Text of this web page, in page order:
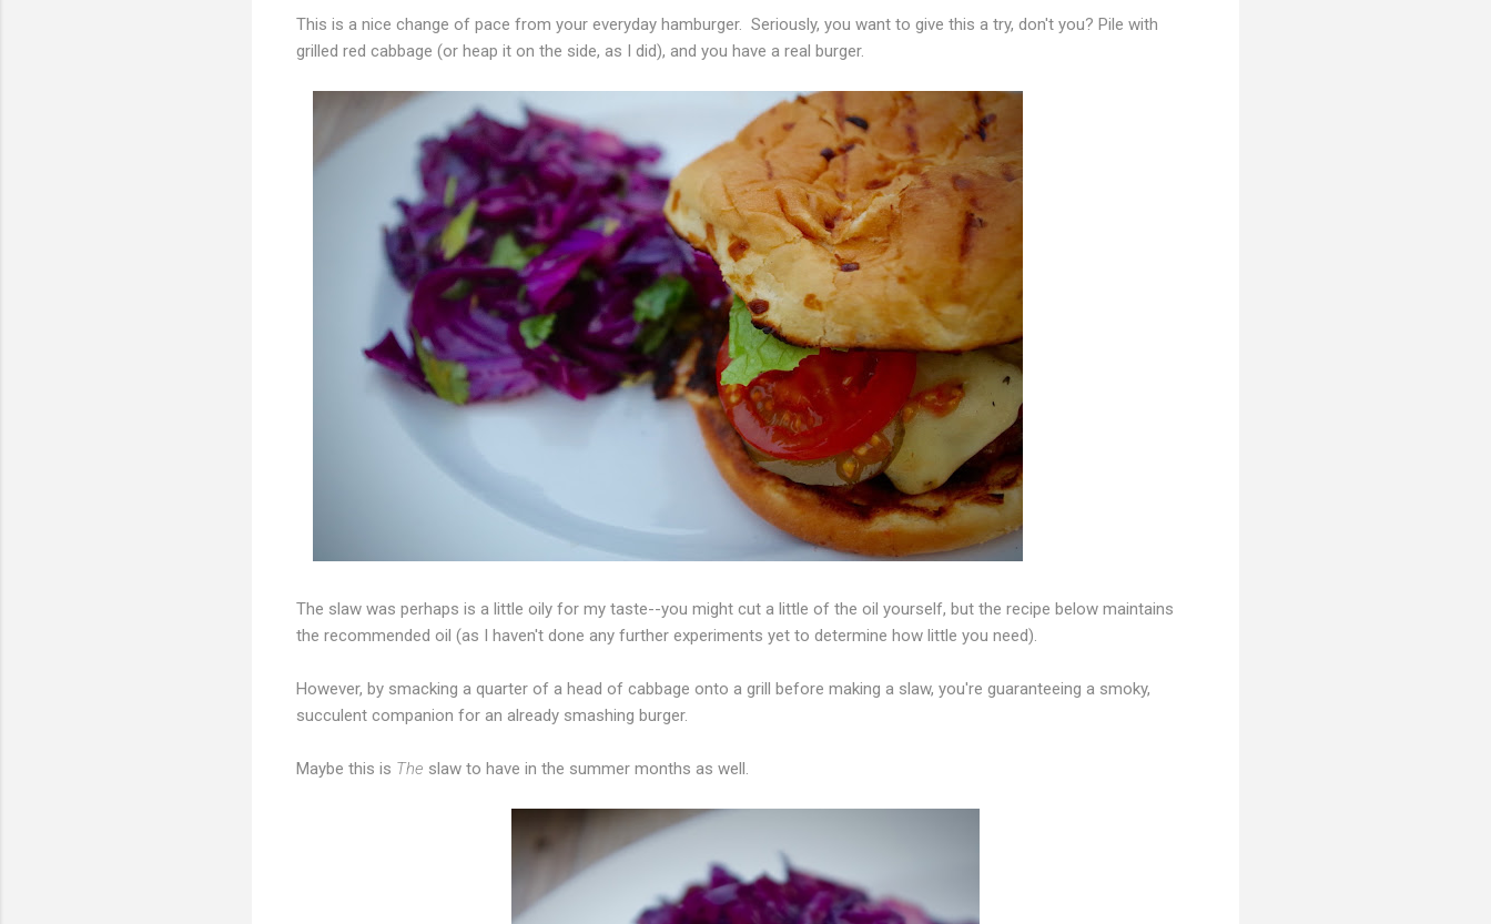
This is a nice change of pace from your everyday hamburger. Seriously, you want to give this a try, don't you? Pile with
grilled red cabbage (or heap it on the side, as I did), and you have a real burger.
The slaw was perhaps is a little oily for my taste--you might cut a little of the oil yourself, but the recipe below maintains
the recommended oil (as I haven't done any further experiments yet to determine how little you need).
However, by smacking a quarter of a head of cabbage onto a grill before making a slaw, you're guaranteeing a smoky,
succulent companion for an already smashing burger.
Maybe this is The slaw to have in the summer months as well.